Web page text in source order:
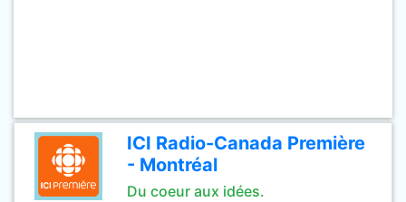
ICI Radio-Canada Première
- Montréal
Du coeur aux idées.